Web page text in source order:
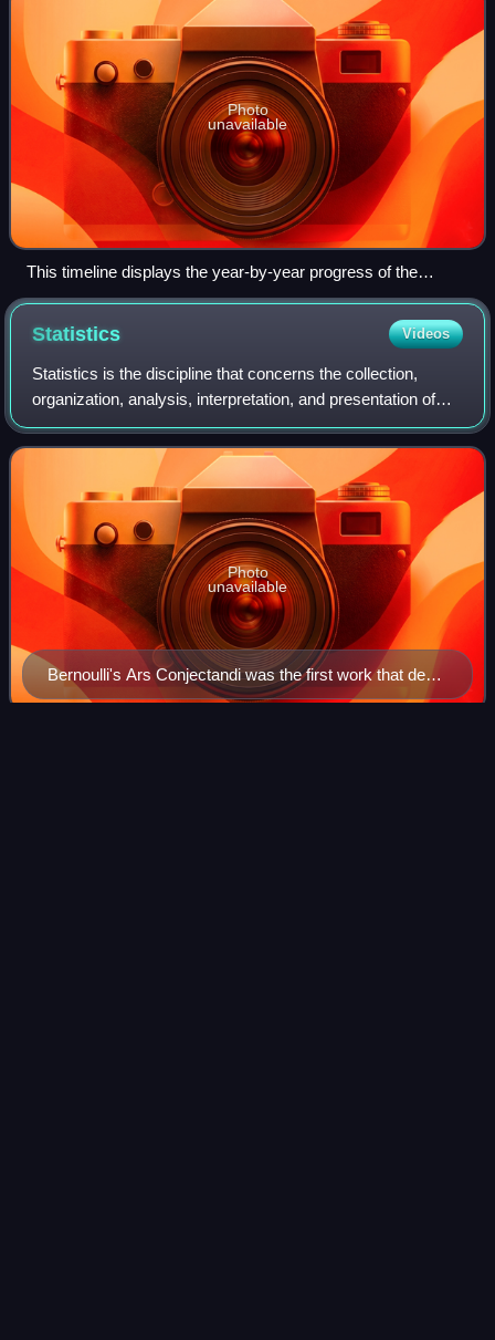
Photo
unavailable
This timeline displays the year-by-year progress of the
Human Genome Project in the context of genetics since
1865. Starting in 1990, by 1999, Chromosome 22 became the
first human chromosome to be completely sequenced.
Statistics Videos
Statistics is the discipline that concerns the collection,
organization, analysis, interpretation, and presentation of
data. In applying statistics to a scientific, industrial, or social
problem, it i
Bernoulli's Ars Conjectandi was the first work that dealt
with probability theory as currently understood.
Photo
unavailable